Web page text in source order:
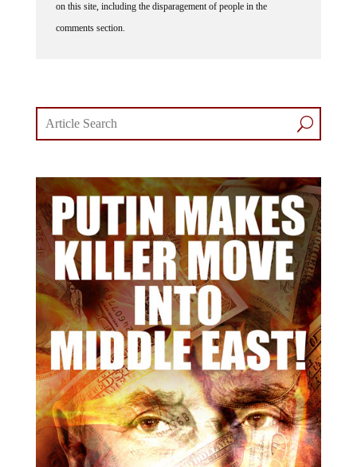
on this site, including the disparagement of people in the
comments section.